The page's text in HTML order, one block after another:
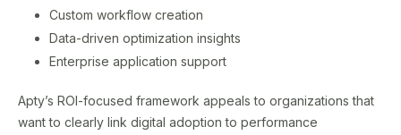
Custom workflow creation
Data-driven optimization insights
Enterprise application support
Apty’s ROI-focused framework appeals to organizations that
want to clearly link digital adoption to performance